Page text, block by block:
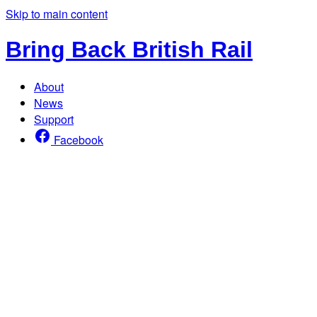
Skip to main content
Bring Back British Rail
About
News
Support
Facebook